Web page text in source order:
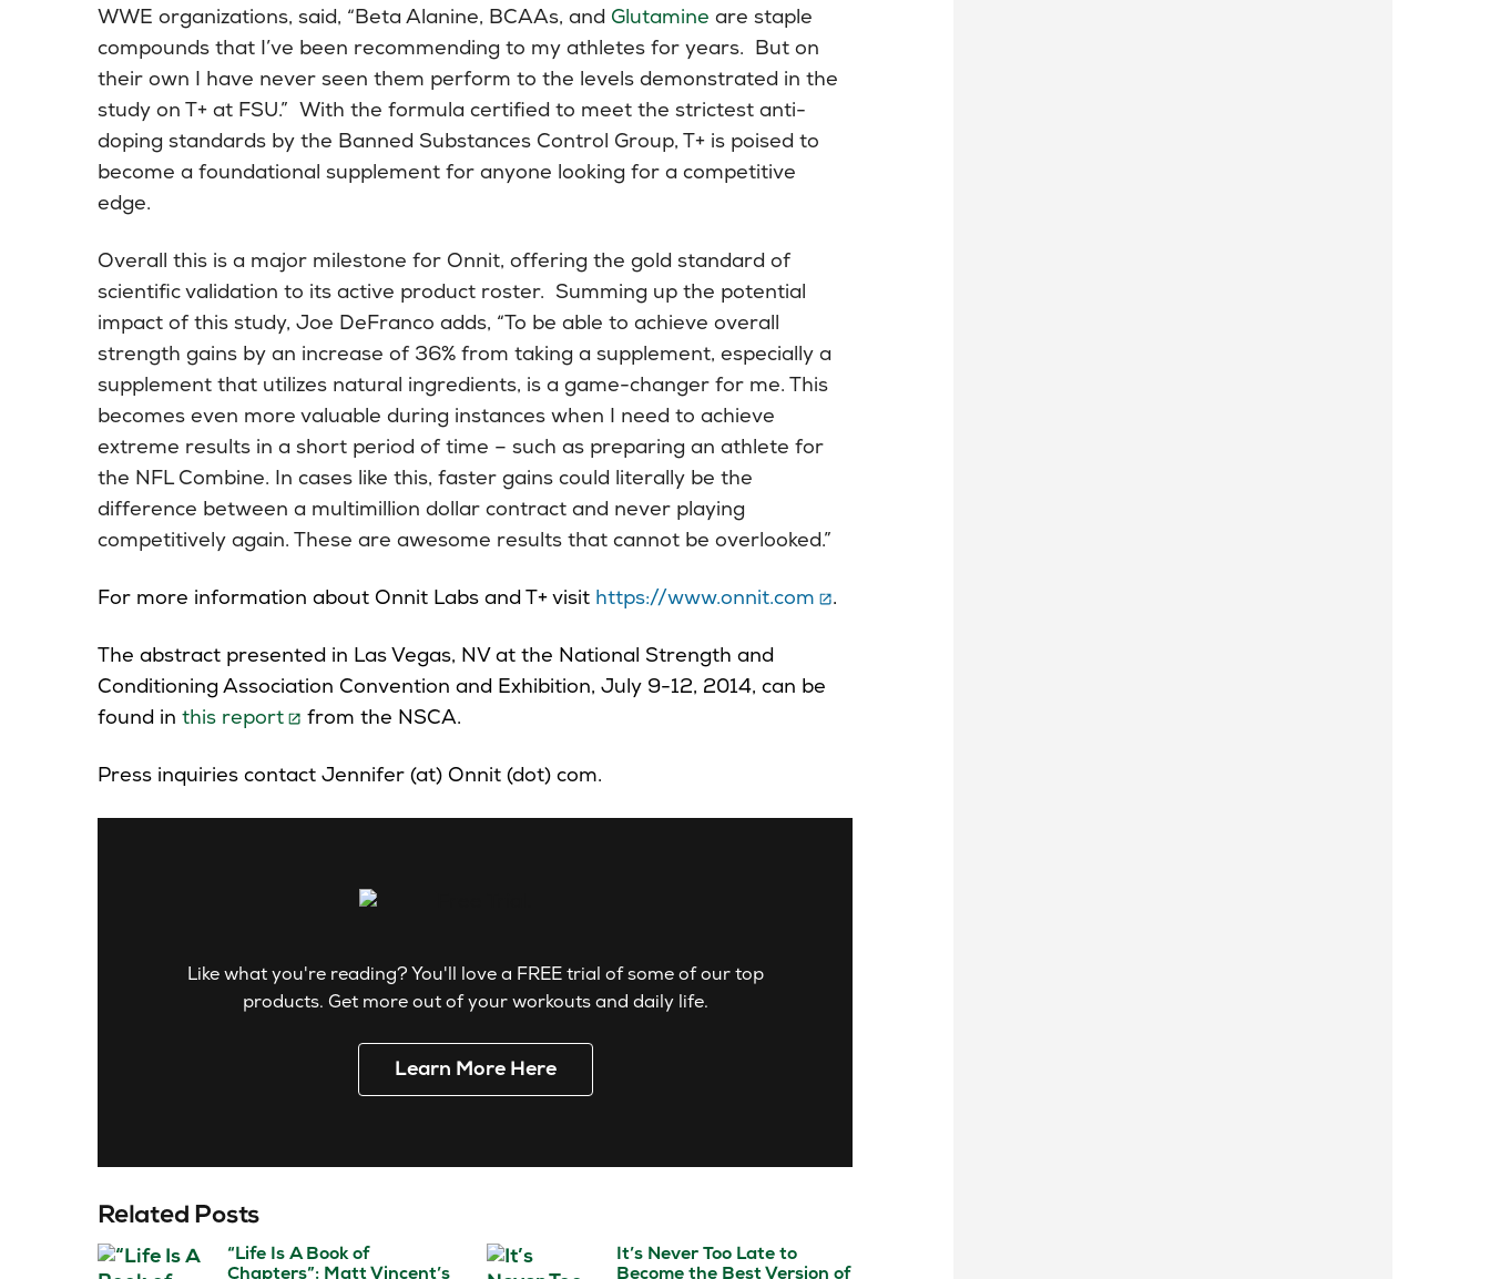
WWE organizations, said, “Beta Alanine, BCAAs, and Glutamine are staple
compounds that I’ve been recommending to my athletes for years. But on
their own I have never seen them perform to the levels demonstrated in the
study on T+ at FSU.” With the formula certified to meet the strictest anti-
doping standards by the Banned Substances Control Group, T+ is poised to
become a foundational supplement for anyone looking for a competitive
edge.
Overall this is a major milestone for Onnit, offering the gold standard of
scientific validation to its active product roster. Summing up the potential
impact of this study, Joe DeFranco adds, “To be able to achieve overall
strength gains by an increase of 36% from taking a supplement, especially a
supplement that utilizes natural ingredients, is a game-changer for me. This
becomes even more valuable during instances when I need to achieve
extreme results in a short period of time – such as preparing an athlete for
the NFL Combine. In cases like this, faster gains could literally be the
difference between a multimillion dollar contract and never playing
competitively again. These are awesome results that cannot be overlooked.”
For more information about Onnit Labs and T+ visit https://www.onnit.com .
The abstract presented in Las Vegas, NV at the National Strength and
Conditioning Association Convention and Exhibition, July 9-12, 2014, can be
found in this report from the NSCA.
Press inquiries contact Jennifer (at) Onnit (dot) com.
Like what you're reading? You'll love a FREE trial of some of our top
products. Get more out of your workouts and daily life.
Learn More Here
Related Posts
“Life Is A Book of
Chapters”: Matt Vincent’s
It’s Never Too Late to
Become the Best Version of